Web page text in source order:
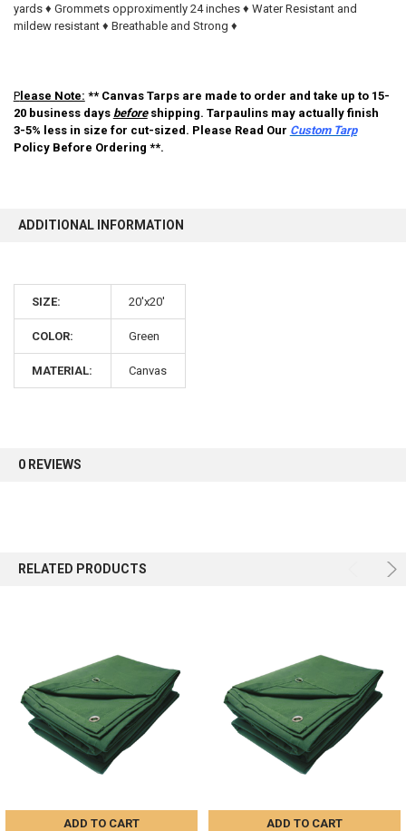
SELECT
ALL
yards ♦ Grommets opproximently 24 inches ♦ Water Resistant and
mildew resistant ♦ Breathable and Strong ♦
Please Note: ** Canvas Tarps are made to order and take up to 15-
20 business days beforeshipping. Tarpaulins may actually finish
3-5% less in size for cut-sized. Please Read Our Custom Tarp
Policy Before Ordering **.
ADDITIONAL INFORMATION
SIZE: 20'x20'
COLOR: Green
MATERIAL: Canvas
0 REVIEWS
RELATED PRODUCTS
ADD TO CART ADD TO CART
10% OFF